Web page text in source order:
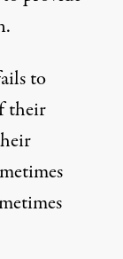
to
their